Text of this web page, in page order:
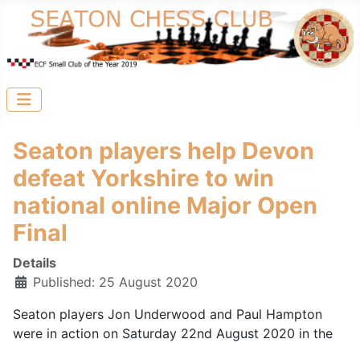
Seaton players help Devon
defeat Yorkshire to win
national online Major Open
Final
Details
Published: 25 August 2020
Seaton players Jon Underwood and Paul Hampton
were in action on Saturday 22nd August 2020 in the